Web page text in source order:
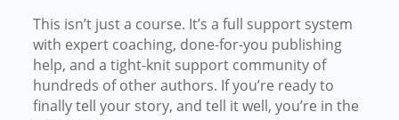
This isn’t just a course. It’s a full support system
with expert coaching, done-for-you publishing
help, and a tight-knit support community of
hundreds of other authors. If you’re ready to
finally tell your story, and tell it well, you’re in the